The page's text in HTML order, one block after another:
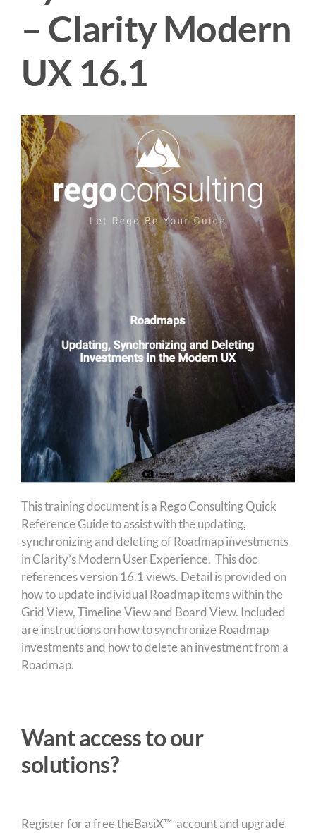
– Clarity Modern
UX 16.1
This training document is a Rego Consulting Quick
Reference Guide to assist with the updating,
synchronizing and deleting of Roadmap investments
in Clarity’s Modern User Experience. This doc
references version 16.1 views. Detail is provided on
how to update individual Roadmap items within the
Grid View, Timeline View and Board View. Included
are instructions on how to synchronize Roadmap
investments and how to delete an investment from a
Roadmap.
Want access to our
solutions?
Register for a free theBasiX™ account and upgrade